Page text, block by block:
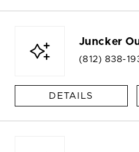
Juncker
(812) 838-
DETAILS